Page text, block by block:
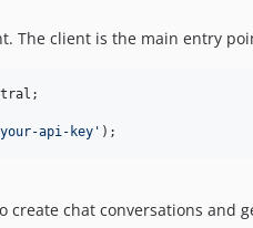
The client is the main entry
;
your-api-key ' );
create chat conversations and